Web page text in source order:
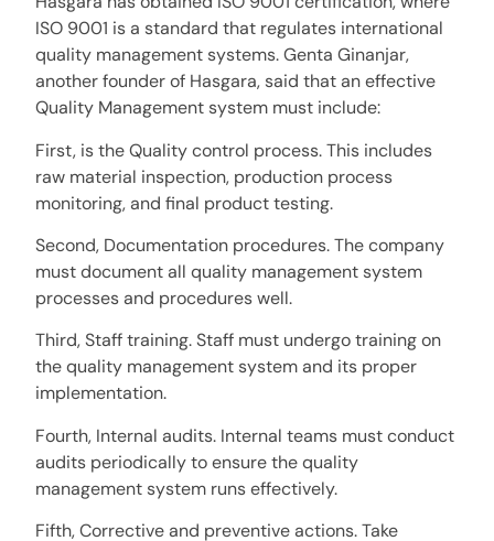
ISO 9001 is a standard that regulates international
quality management systems. Genta Ginanjar,
another founder of Hasgara, said that an effective
Quality Management system must include:
First, is the Quality control process. This includes
raw material inspection, production process
monitoring, and final product testing.
Second, Documentation procedures. The company
must document all quality management system
processes and procedures well.
Third, Staff training. Staff must undergo training on
the quality management system and its proper
implementation.
Fourth, Internal audits. Internal teams must conduct
audits periodically to ensure the quality
management system runs effectively.
Fifth, Corrective and preventive actions. Take